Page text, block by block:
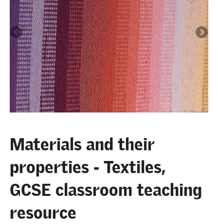
Materials and their
properties - Textiles,
GCSE classroom teaching
resource